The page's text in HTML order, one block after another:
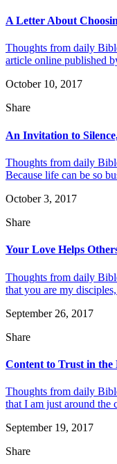
A Letter About
Thoughts from daily
article online published
October 10, 2017
Share
An Invitation to
Thoughts from daily
Because life can be so
October 3, 2017
Share
Your Love Helps
Thoughts from daily
that you are my
September 26, 2017
Share
Content to Trust in the
Thoughts from daily
that I am just around
September 19, 2017
Share